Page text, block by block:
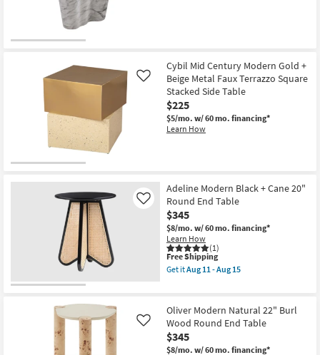
Cybil Mid Century Modern Gold +
Beige Metal Faux Terrazzo Square
Stacked Side Table
$225
$5/mo. w/ 60 mo. financing*
Learn How
Like
Adeline Modern Black + Cane 20"
Round End Table
$345
$8/mo. w/ 60 mo. financing*
Learn How
(1)
Like
This
item
qualifies
Shipping
Free Shipping
Get itAug 11 - Aug 15
Modern
Black
+
Cane
20"
Oliver Modern Natural 22" Burl
Wood Round End Table
$345
$8/mo. w/ 60 mo. financing*
Like